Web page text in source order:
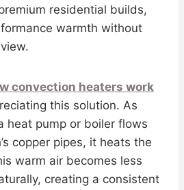
residential builds,
warmth without
convection heaters work
this solution. As
heat pump or boiler flows
copper pipes, it heats the
warm air becomes less
creating a consistent